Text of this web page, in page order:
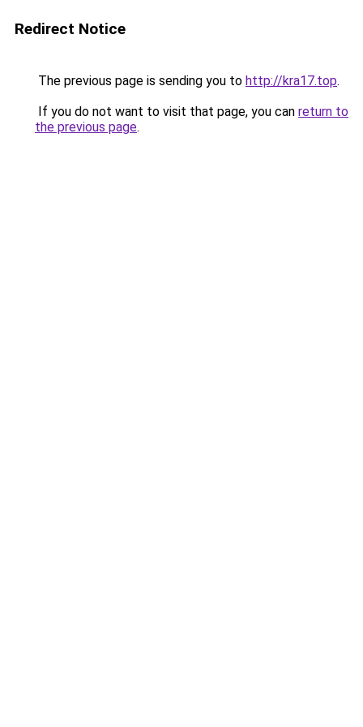
Redirect Notice
The previous page is sending you to http://kra17.top.
If you do not want to visit that page, you can return to
the previous page.